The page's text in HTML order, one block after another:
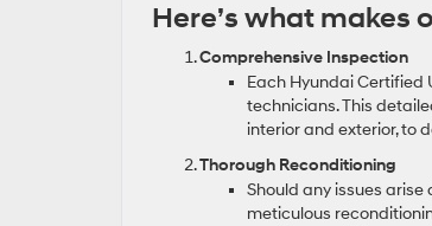
Here’s what makes
Comprehensive Inspection
Each Hyundai Certified
technicians. This
interior and exterior, to
Thorough Reconditioning
Should any issues
meticulous